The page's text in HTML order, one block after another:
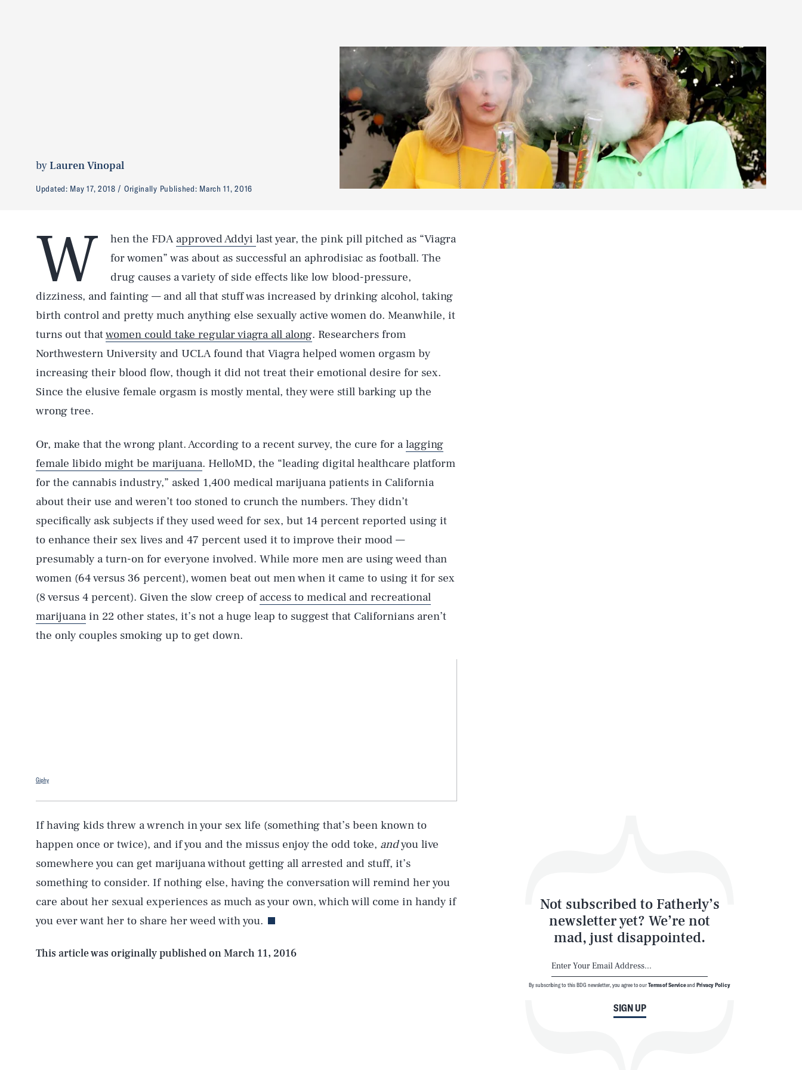
byLauren Vinopal
Updated: May 17, 2018 Originally Published: March 11, 2016
W hen the FDA approved Addyi last year, the pink pill pitched as “Viagra
for women” was about as successful an aphrodisiac as football. The
drug causes a variety of side effects like low blood-pressure,
dizziness, and fainting — and all that stuff was increased by drinking alcohol, taking
birth control and pretty much anything else sexually active women do. Meanwhile, it
turns out thatwomen could take regular viagra all along. Researchers from
Northwestern University and UCLA found that Viagra helped women orgasm by
increasing their blood flow, though it did not treat their emotional desire for sex.
Since the elusive female orgasm is mostly mental, they were still barking up the
wrong tree.
Or, make that the wrong plant. According to a recent survey, the cure for a lagging
female libido might be marijuana. HelloMD, the “leading digital healthcare platform
for the cannabis industry,” asked 1,400 medical marijuana patients in California
about their use and weren’t too stoned to crunch the numbers. They didn’t
specifically ask subjects if they used weed for sex, but 14 percent reported using it
to enhance their sex lives and 47 percent used it to improve their mood —
presumably a turn-on for everyone involved. While more men are using weed than
women (64 versus 36 percent), women beat out men when it came to using it for sex
(8 versus 4 percent). Given the slow creep of access to medical and recreational
marijuana in 22 other states, it’s not a huge leap to suggest that Californians aren’t
the only couples smoking up to get down.
Giphy
If having kids threw a wrench in your sex life (something that’s been known to
happen once or twice), and if you and the missus enjoy the odd toke, andyou live
somewhere you can get marijuana without getting all arrested and stuff, it’s
something to consider. If nothing else, having the conversation will remind her you
care about her sexual experiences as much as your own, which will come in handy if
you ever want her to share her weed with you.
This article was originally published onMarch 11, 2016
Not subscribed to Fatherly’s
newsletter yet? We’re not
mad, just disappointed.
SIGN UP
By subscribing to this BDG newsletter, you agree to ourTerms of ServiceandPrivacy Policy
AUG. 9, 2026
Life
Health & Science
Play